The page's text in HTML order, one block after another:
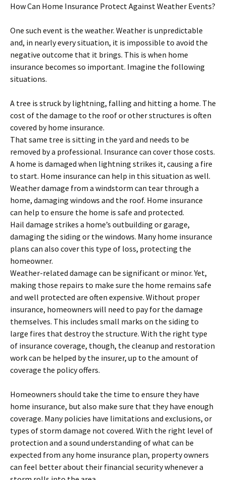
How Can Home Insurance Protect Against Weather Events?
One such event is the weather. Weather is unpredictable
and, in nearly every situation, it is impossible to avoid the
negative outcome that it brings. This is when home
insurance becomes so important. Imagine the following
situations.
A tree is struck by lightning, falling and hitting a home. The
cost of the damage to the roof or other structures is often
covered by home insurance.
That same tree is sitting in the yard and needs to be
removed by a professional. Insurance can cover those costs.
A home is damaged when lightning strikes it, causing a fire
to start. Home insurance can help in this situation as well.
Weather damage from a windstorm can tear through a
home, damaging windows and the roof. Home insurance
can help to ensure the home is safe and protected.
Hail damage strikes a home’s outbuilding or garage,
damaging the siding or the windows. Many home insurance
plans can also cover this type of loss, protecting the
homeowner.
Weather-related damage can be significant or minor. Yet,
making those repairs to make sure the home remains safe
and well protected are often expensive. Without proper
insurance, homeowners will need to pay for the damage
themselves. This includes small marks on the siding to
large fires that destroy the structure. With the right type
of insurance coverage, though, the cleanup and restoration
work can be helped by the insurer, up to the amount of
coverage the policy offers.
Homeowners should take the time to ensure they have
home insurance, but also make sure that they have enough
coverage. Many policies have limitations and exclusions, or
types of storm damage not covered. With the right level of
protection and a sound understanding of what can be
expected from any home insurance plan, property owners
can feel better about their financial security whenever a